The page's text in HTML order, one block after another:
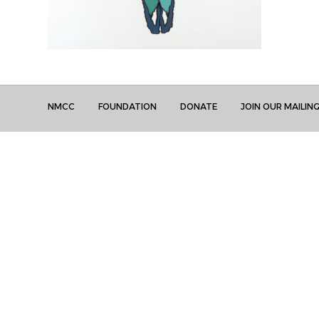
NMCC FOUNDATION DONATE JOIN OUR